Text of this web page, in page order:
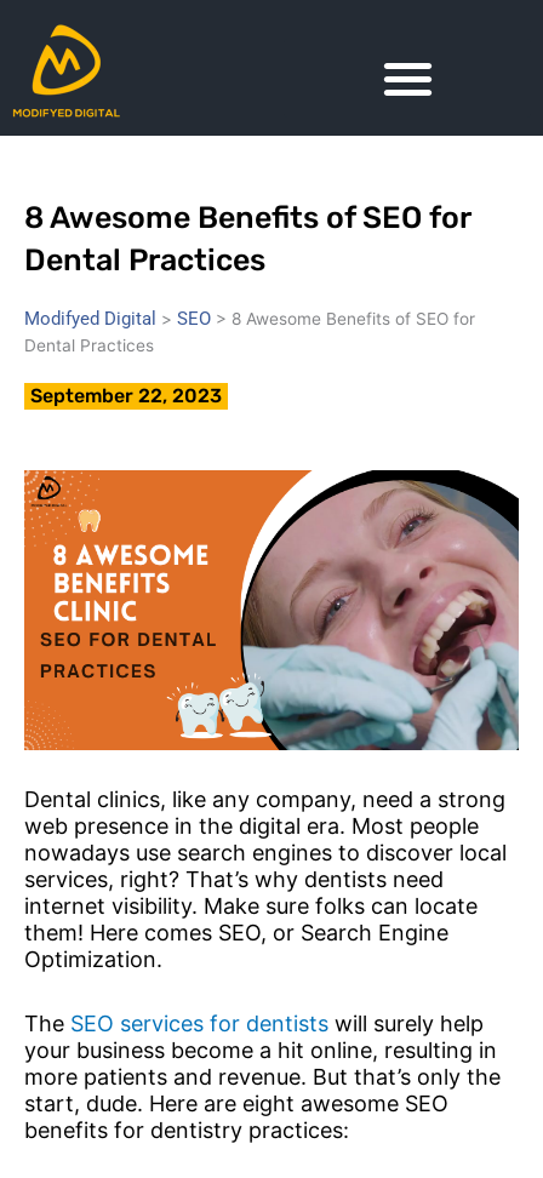
content
8 Awesome Benefits of SEO for
Dental Practices
Modifyed Digital > SEO > 8 Awesome Benefits of SEO for
Dental Practices
September 22, 2023
Dental clinics, like any company, need a strong
web presence in the digital era. Most people
nowadays use search engines to discover local
services, right? That’s why dentists need
internet visibility. Make sure folks can locate
them! Here comes SEO, or Search Engine
Optimization.
The SEO services for dentists will surely help
your business become a hit online, resulting in
more patients and revenue. But that’s only the
start, dude. Here are eight awesome SEO
benefits for dentistry practices: